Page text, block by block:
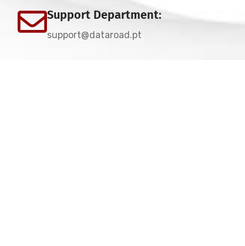
Support Department:
support@dataroad.pt